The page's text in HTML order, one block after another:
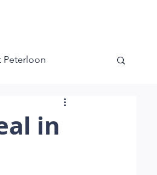
Peterloon
Kensington
in